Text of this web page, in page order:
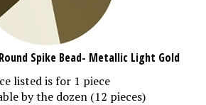
Spike Bead- Metallic Light Gold
listed is for 1 piece
by the dozen (12 pieces)